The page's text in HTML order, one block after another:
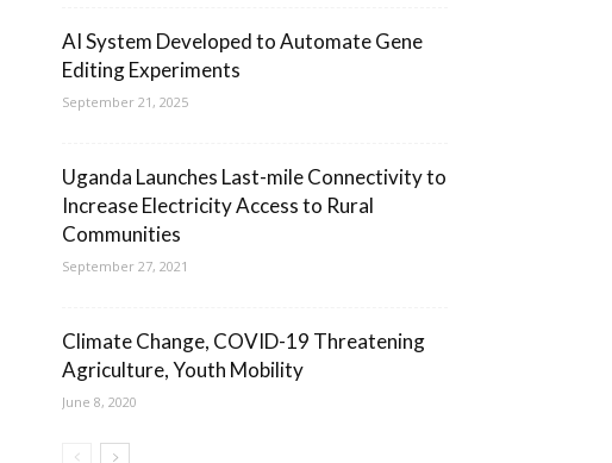
AI System Developed to Automate Gene
Editing Experiments
September 21, 2025
Uganda Launches Last-mile Connectivity to
Increase Electricity Access to Rural
Communities
September 27, 2021
Climate Change, COVID-19 Threatening
Agriculture, Youth Mobility
June 8, 2020